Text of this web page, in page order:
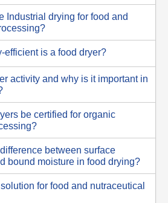
Industrial drying for food and
efficient is a food dryer?
activity and why is it important in
be certified for organic
between surface
bound moisture in food drying?
for food and nutraceutical